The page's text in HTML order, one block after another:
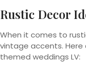
Rustic Decor
When it comes to
vintage accents. Here
themed weddings LV: